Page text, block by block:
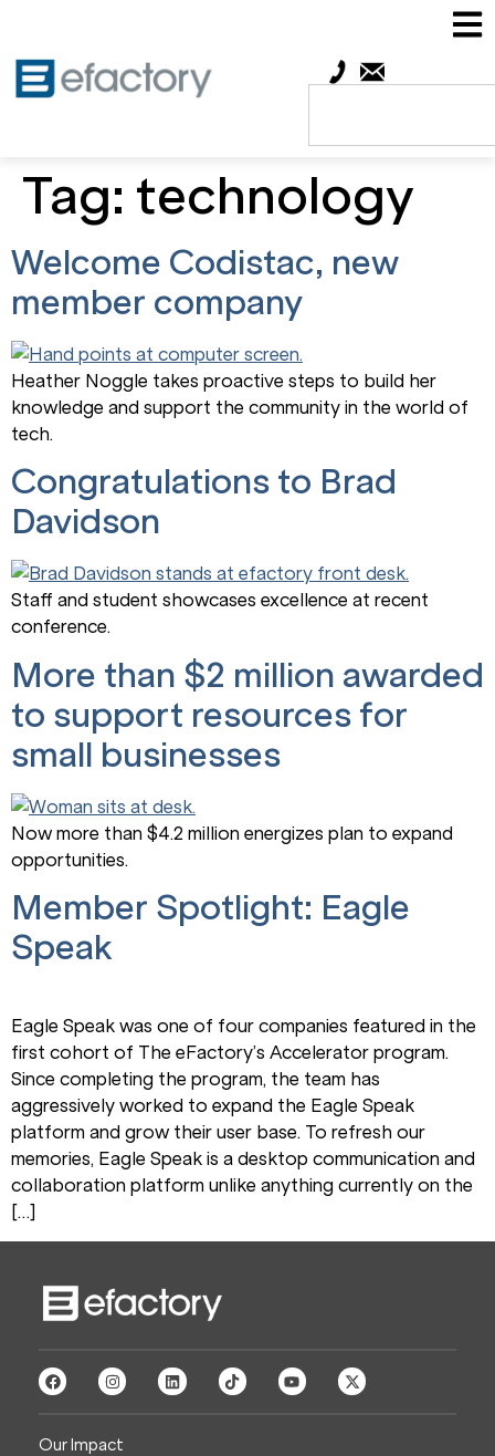
Tag: technology
Welcome Codistac, new
member company
Heather Noggle takes proactive steps to build her
knowledge and support the community in the world of
tech.
Congratulations to Brad
Davidson
Staff and student showcases excellence at recent
conference.
More than $2 million awarded
to support resources for
small businesses
Now more than $4.2 million energizes plan to expand
opportunities.
Member Spotlight: Eagle
Speak
Eagle Speak was one of four companies featured in the
first cohort of The eFactory’s Accelerator program.
Since completing the program, the team has
aggressively worked to expand the Eagle Speak
platform and grow their user base. To refresh our
memories, Eagle Speak is a desktop communication and
collaboration platform unlike anything currently on the
[…]
Our Impact